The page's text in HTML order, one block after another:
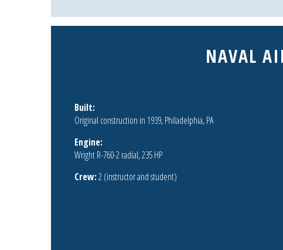
NAVAL
Built:
Original construction in 1939, Philadelphia, PA
Engine:
Wright R-760-2 radial, 235 HP
Crew:2 (instructor and student)